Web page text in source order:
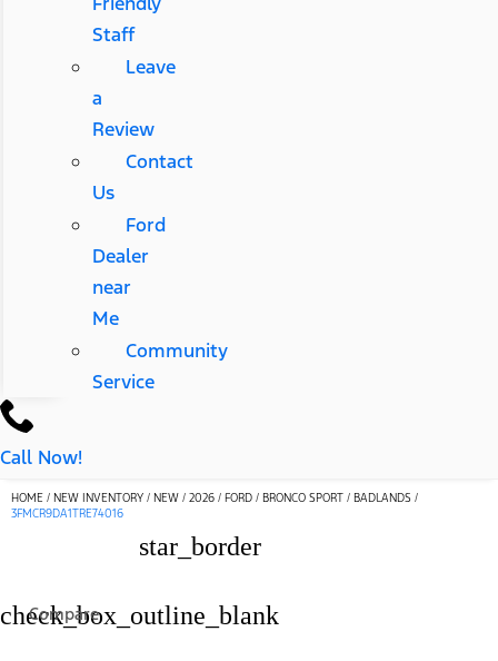
Staff
Leave
a
Review
Contact
Us
Ford
Dealer
near
Me
Community
Service
Call Now!
HOME / NEW INVENTORY / NEW / 2026 / FORD / BRONCO SPORT / BADLANDS /
3FMCR9DA1TRE74016
star_border
check_box_outline_blank
Compare